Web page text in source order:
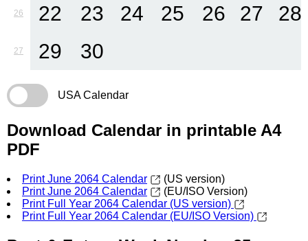
26 22 23 24 25 26 27 28
27 29 30
USA Calendar
Download Calendar in printable A4
PDF
Print June 2064 Calendar
(US version)
Print June 2064 Calendar
(EU/ISO Version)
Print Full Year 2064 Calendar (US version)
Print Full Year 2064 Calendar (EU/ISO Version)